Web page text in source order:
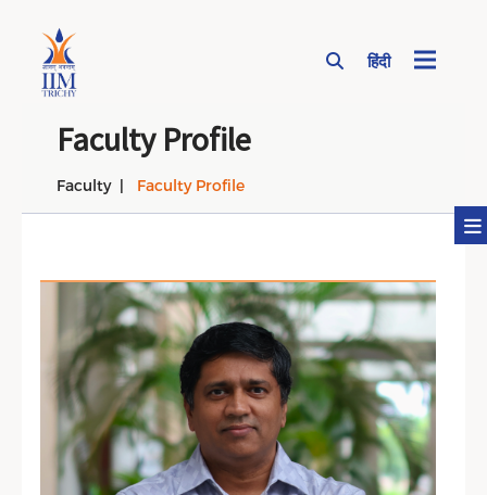
हिंदी
Page Top Menu
Faculty Profile
Faculty Faculty Profile